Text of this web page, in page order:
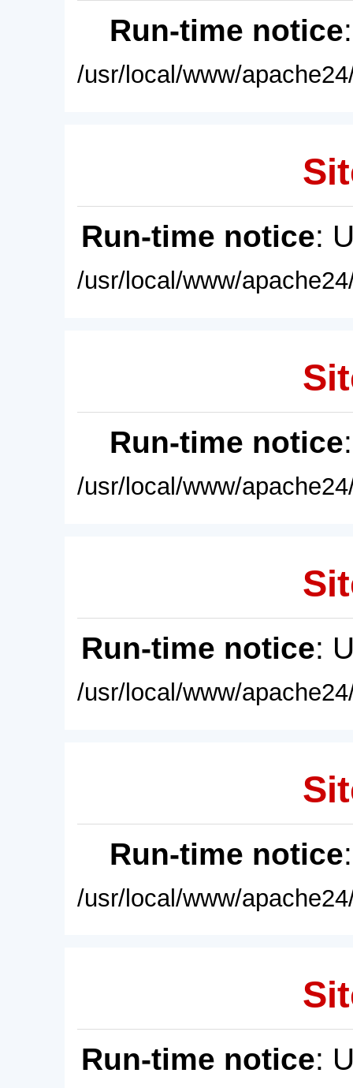
Run-time notice
/usr/local/www/
Run-time notice:
/usr/local/www/
Run-time notice
/usr/local/www/
Run-time notice:
/usr/local/www/
Run-time notice
/usr/local/www/
Run-time notice: